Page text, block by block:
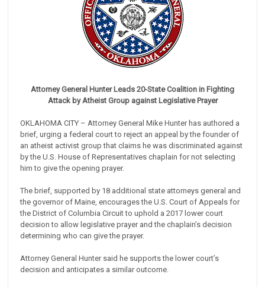
Attorney General Hunter Leads 20-State Coalition in Fighting
Attack by Atheist Group against Legislative Prayer
OKLAHOMA CITY – Attorney General Mike Hunter has authored a
brief, urging a federal court to reject an appeal by the founder of
an atheist activist group that claims he was discriminated against
by the U.S. House of Representatives chaplain for not selecting
him to give the opening prayer.
The brief, supported by 18 additional state attorneys general and
the governor of Maine, encourages the U.S. Court of Appeals for
the District of Columbia Circuit to uphold a 2017 lower court
decision to allow legislative prayer and the chaplain’s decision
determining who can give the prayer.
Attorney General Hunter said he supports the lower court’s
decision and anticipates a similar outcome.